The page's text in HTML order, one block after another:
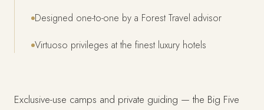
Designed one-to-one by a Forest Travel advisor
Virtuoso privileges at the finest luxury hotels
Exclusive-use camps and private guiding — the Big Five